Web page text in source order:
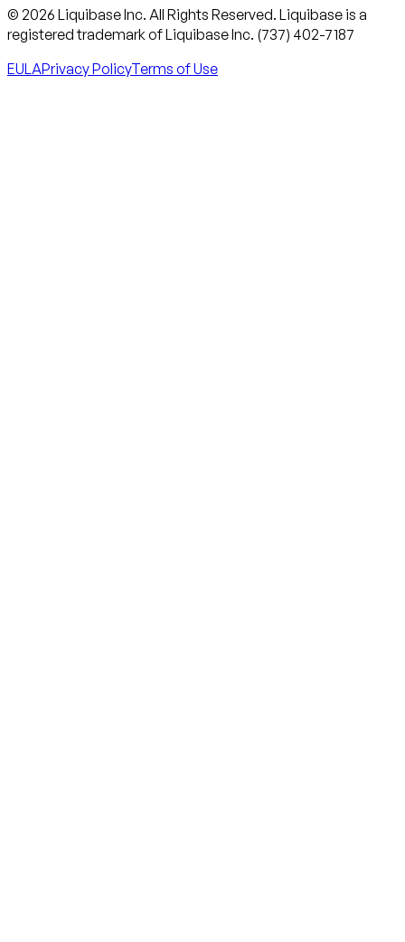
© 2026 Liquibase Inc. All Rights Reserved. Liquibase is a
registered trademark of Liquibase Inc. (737) 402-7187
EULAPrivacy PolicyTerms of Use